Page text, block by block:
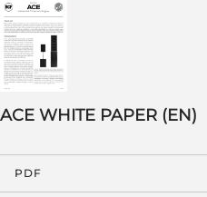
ACE WHITE PAPER (EN)
PDF